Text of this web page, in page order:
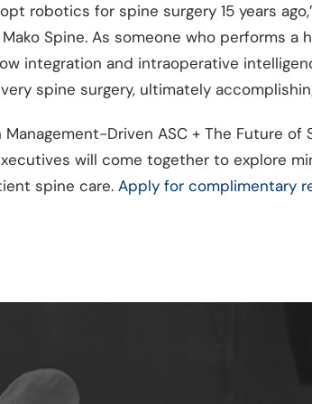
robotics for spine surgery 15 years
Spine. As someone who performs a
integration and intraoperative
spine surgery, ultimately
Driven ASC + The Future of
will come together to explore
spine care. Apply for complimentary